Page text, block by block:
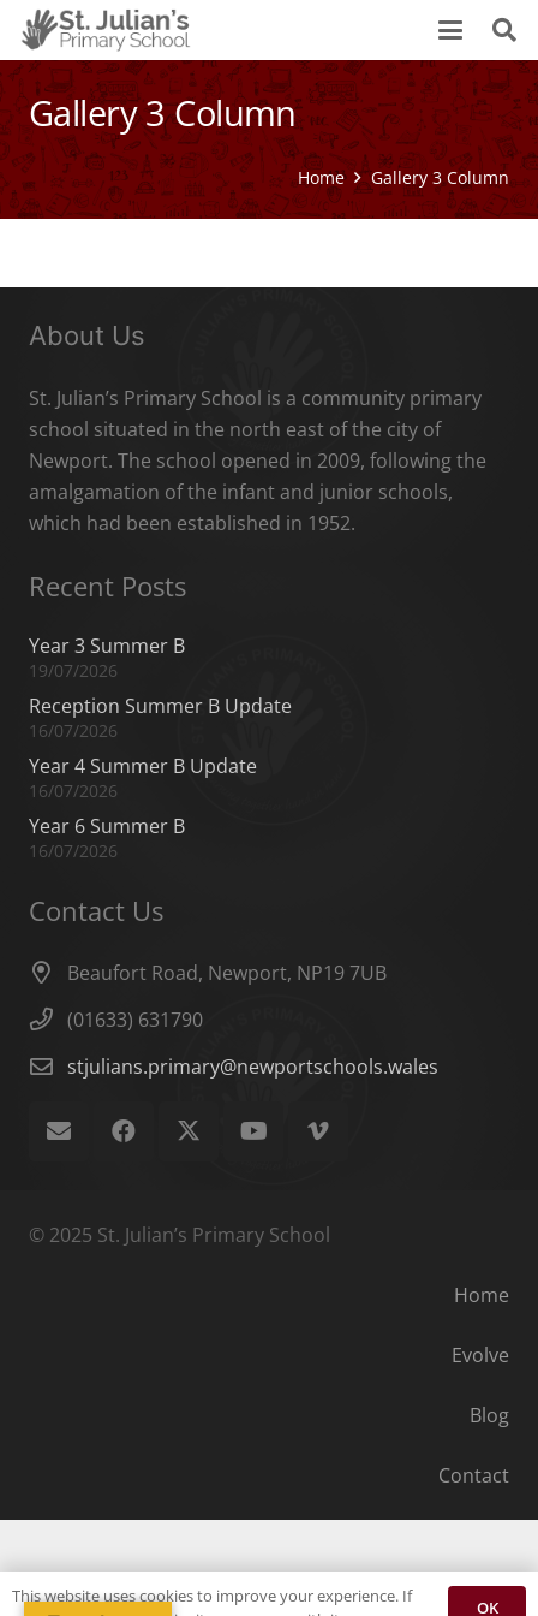
Gallery 3 Column
Home Gallery 3 Column
About Us
St. Julian’s Primary School is a community primary
school situated in the north east of the city of
Newport. The school opened in 2009, following the
amalgamation of the infant and junior schools,
which had been established in 1952.
Recent Posts
Year 3 Summer B
19/07/2026
Reception Summer B Update
16/07/2026
Year 4 Summer B Update
16/07/2026
Year 6 Summer B
16/07/2026
Contact Us
Beaufort Road, Newport, NP19 7UB
(01633) 631790
stjulians.primary@newportschools.wales
© 2025 St. Julian’s Primary School
Home
Evolve
Blog
Contact
This website uses cookies to improve your experience. If
OK